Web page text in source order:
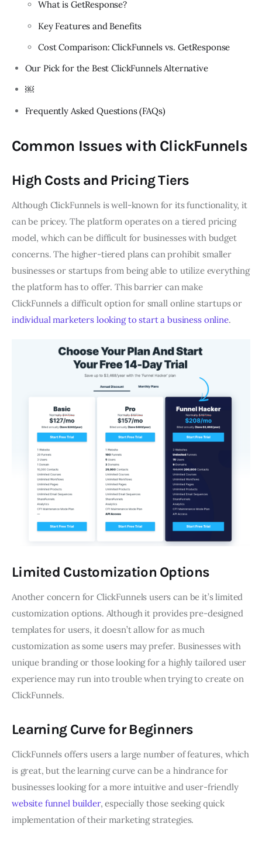
What is GetResponse?
Key Features and Benefits
Cost Comparison: ClickFunnels vs. GetResponse
Our Pick for the Best ClickFunnels Alternative
￼
Frequently Asked Questions (FAQs)
Common Issues with ClickFunnels
High Costs and Pricing Tiers
Although ClickFunnels is well-known for its functionality, it
can be pricey. The platform operates on a tiered pricing
model, which can be difficult for businesses with budget
concerns. The higher-tiered plans can prohibit smaller
businesses or startups from being able to utilize everything
the platform has to offer. This barrier can make
ClickFunnels a difficult option for small online startups or
individual marketers looking to start a business online.
Limited Customization Options
Another concern for ClickFunnels users can be it’s limited
customization options. Although it provides pre-designed
templates for users, it doesn’t allow for as much
customization as some users may prefer. Businesses with
unique branding or those looking for a highly tailored user
experience may run into trouble when trying to create on
ClickFunnels.
Learning Curve for Beginners
ClickFunnels offers users a large number of features, which
is great, but the learning curve can be a hindrance for
businesses looking for a more intuitive and user-friendly
website funnel builder, especially those seeking quick
implementation of their marketing strategies.